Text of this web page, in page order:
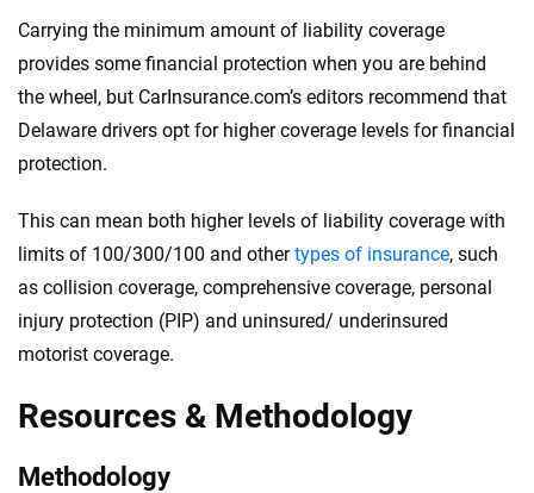
Carrying the minimum amount of liability coverage
provides some financial protection when you are behind
the wheel, but CarInsurance.com’s editors recommend that
Delaware drivers opt for higher coverage levels for financial
protection.
This can mean both higher levels of liability coverage with
limits of 100/300/100 and othertypes of insurance, such
as collision coverage, comprehensive coverage, personal
injury protection (PIP) and uninsured/ underinsured
motorist coverage.
Resources & Methodology
Methodology